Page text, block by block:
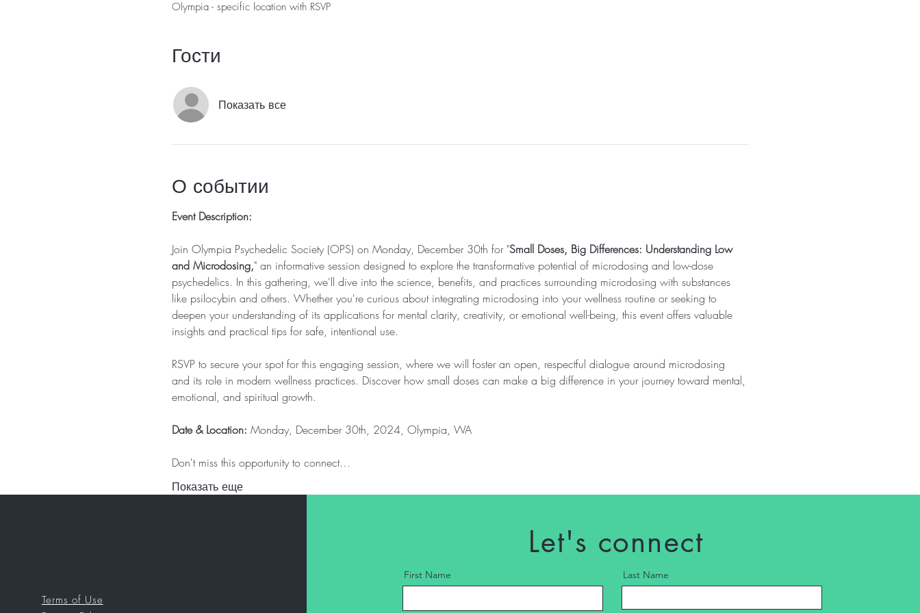
Olympia - specific location with RSVP
Гости
Показать все
О событии
Event Description:
Join Olympia Psychedelic Society (OPS) on Monday, December 30th for "Small Doses, Big Differences: Understanding Low
and Microdosing," an informative session designed to explore the transformative potential of microdosing and low-dose
psychedelics. In this gathering, we'll dive into the science, benefits, and practices surrounding microdosing with substances
like psilocybin and others. Whether you're curious about integrating microdosing into your wellness routine or seeking to
deepen your understanding of its applications for mental clarity, creativity, or emotional well-being, this event offers valuable
insights and practical tips for safe, intentional use.
RSVP to secure your spot for this engaging session, where we will foster an open, respectful dialogue around microdosing
and its role in modern wellness practices. Discover how small doses can make a big difference in your journey toward mental,
emotional, and spiritual growth.
Date & Location: Monday, December 30th, 2024, Olympia, WA
Don't miss this opportunity to connect…
Показать еще
Terms of Use
Let's connect
First Name Last Name